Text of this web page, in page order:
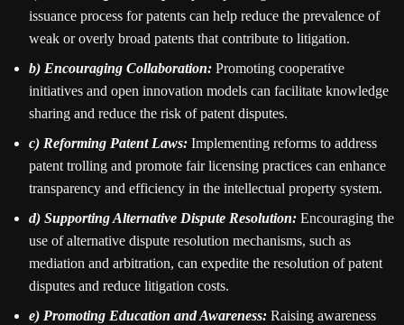
issuance process for patents can help reduce the prevalence of
weak or overly broad patents that contribute to litigation.
b) Encouraging Collaboration: Promoting cooperative
initiatives and open innovation models can facilitate knowledge
sharing and reduce the risk of patent disputes.
c) Reforming Patent Laws: Implementing reforms to address
patent trolling and promote fair licensing practices can enhance
transparency and efficiency in the intellectual property system.
d) Supporting Alternative Dispute Resolution: Encouraging the
use of alternative dispute resolution mechanisms, such as
mediation and arbitration, can expedite the resolution of patent
disputes and reduce litigation costs.
e) Promoting Education and Awareness: Raising awareness